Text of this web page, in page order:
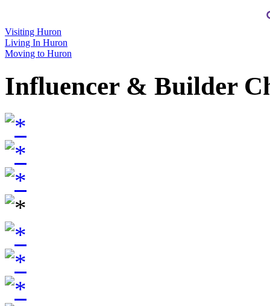
Visiting Huron
Living In Huron
Moving to Huron
Influencer & Builder